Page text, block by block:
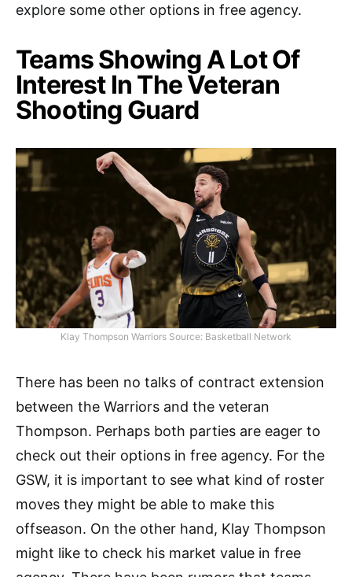
explore some other options in free agency.
Teams Showing A Lot Of
Interest In The Veteran
Shooting Guard
Klay Thompson Warriors Source: Basketball Network
There has been no talks of contract extension
between the Warriors and the veteran
Thompson. Perhaps both parties are eager to
check out their options in free agency. For the
GSW, it is important to see what kind of roster
moves they might be able to make this
offseason. On the other hand, Klay Thompson
might like to check his market value in free